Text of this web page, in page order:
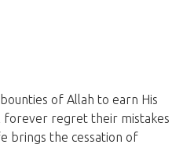
of Allah to earn His
forever regret their mistakes
brings the cessation of